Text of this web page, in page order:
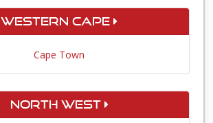
Western Cape
Cape Town
North West